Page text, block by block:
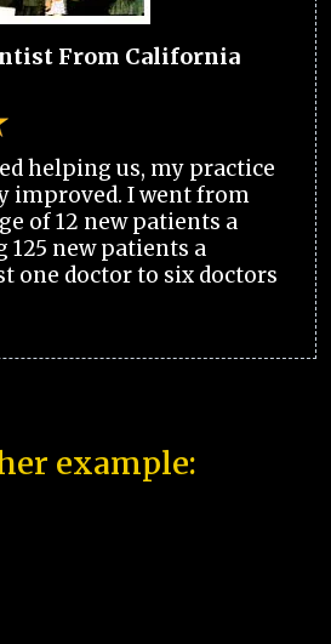
From California
helping us, my practice
improved. I went from
of 12 new patients a
125 new patients a
one doctor to six doctors
example: